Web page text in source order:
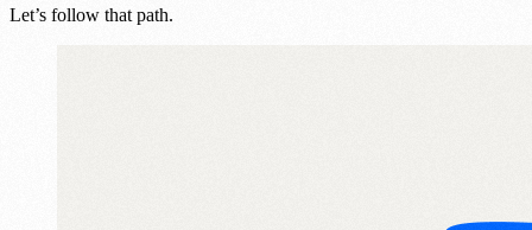
Let’s follow that path.